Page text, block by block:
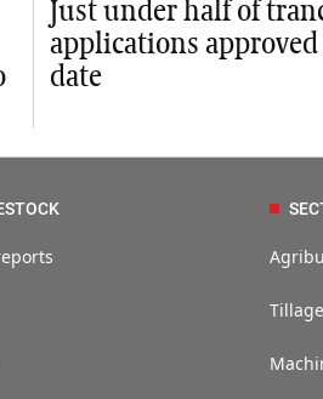
Just under half of
applications
date
Tillage